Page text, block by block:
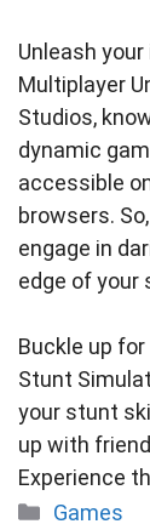
Unleash
Multiplayer
Studios,
dynamic
accessible
browsers.
engage in
edge of your
Buckle up
Stunt
your stunt
up with
Experience
Categories
Games